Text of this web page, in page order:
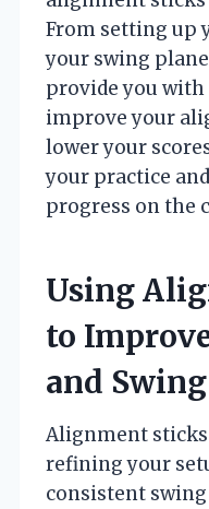
From setting up
your swing
provide you
improve your
lower your
your practice
progress on the
Using
to
and
Alignment
refining your
consistent